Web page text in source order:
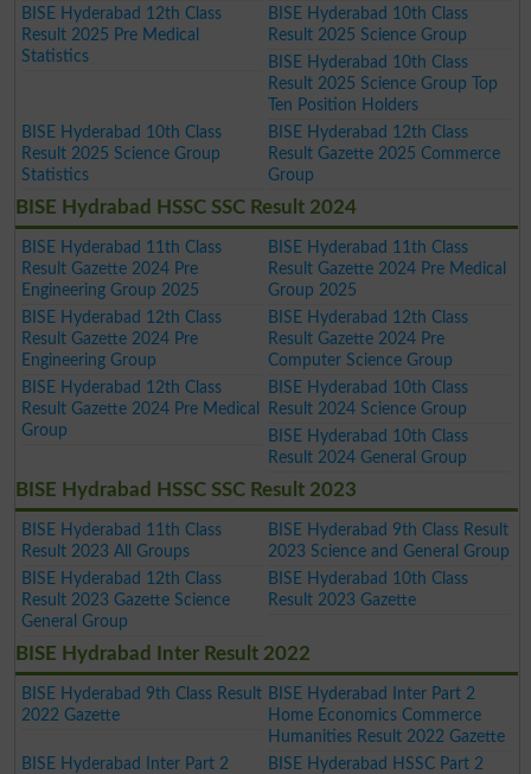
BISE Hyderabad 12th Class
Result 2025 Pre Medical
Statistics
BISE Hyderabad 10th Class
Result 2025 Science Group
BISE Hyderabad 10th Class
Result 2025 Science Group Top
Ten Position Holders
BISE Hyderabad 10th Class
Result 2025 Science Group
Statistics
BISE Hyderabad 12th Class
Result Gazette 2025 Commerce
Group
BISE Hydrabad HSSC SSC Result 2024
BISE Hyderabad 11th Class
Result Gazette 2024 Pre
Engineering Group 2025
BISE Hyderabad 11th Class
Result Gazette 2024 Pre Medical
Group 2025
BISE Hyderabad 12th Class
Result Gazette 2024 Pre
Engineering Group
BISE Hyderabad 12th Class
Result Gazette 2024 Pre
Computer Science Group
BISE Hyderabad 12th Class
Result Gazette 2024 Pre Medical
Group
BISE Hyderabad 10th Class
Result 2024 Science Group
BISE Hyderabad 10th Class
Result 2024 General Group
BISE Hydrabad HSSC SSC Result 2023
BISE Hyderabad 11th Class
Result 2023 All Groups
BISE Hyderabad 9th Class Result
2023 Science and General Group
BISE Hyderabad 12th Class
Result 2023 Gazette Science
General Group
BISE Hyderabad 10th Class
Result 2023 Gazette
BISE Hydrabad Inter Result 2022
BISE Hyderabad 9th Class Result
2022 Gazette
BISE Hyderabad Inter Part 2
Home Economics Commerce
Humanities Result 2022 Gazette
BISE Hyderabad Inter Part 2
BISE Hyderabad HSSC Part 2